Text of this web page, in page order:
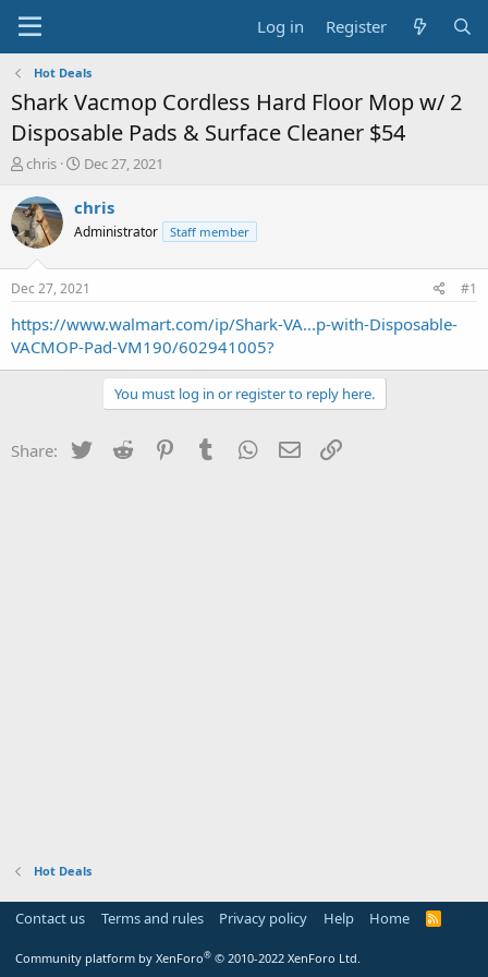
Log in Register
Hot Deals
Shark Vacmop Cordless Hard Floor Mop w/ 2
Disposable Pads & Surface Cleaner $54
T
r
e
a
t
a
r
t
chris
S
a
t
a
t
e
Dec 27, 2021
chris
Administrator Staff member
Dec 27, 2021 #1
https://www.walmart.com/ip/Shark-VA...p-with-Disposable-
VACMOP-Pad-VM190/602941005?
You must log in or register to reply here.
Share: Twitter Reddit PinterestTumblr WhatsApp
Email
Hot Deals
Contact us Terms and rules Privacy policy Help Home
R
Community platform by XenForo® © 2010-2022 XenForo Ltd.